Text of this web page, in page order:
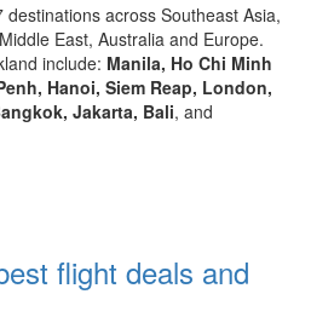
across Southeast Asia,
East, Australia and Europe.
include: Manila, Ho Chi Minh
Hanoi, Siem Reap, London,
Jakarta, Bali, and
flight deals and